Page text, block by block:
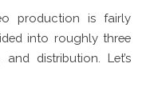
production is fairly
into roughly three
distribution. Let’s